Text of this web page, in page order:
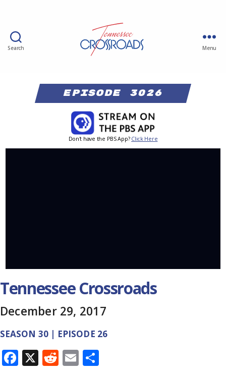
Search Menu
Episode 3026
Don't have the PBS App? Click Here
Tennessee Crossroads
December 29, 2017
SEASON 30 | EPISODE 26
F X R E